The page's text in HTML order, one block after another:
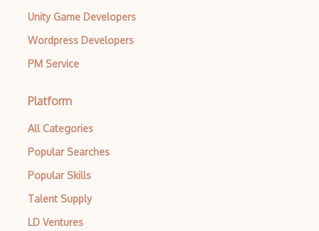
Unity Game Developers
Wordpress Developers
PM Service
Platform
All Categories
Popular Searches
Popular Skills
Talent Supply
LD Ventures